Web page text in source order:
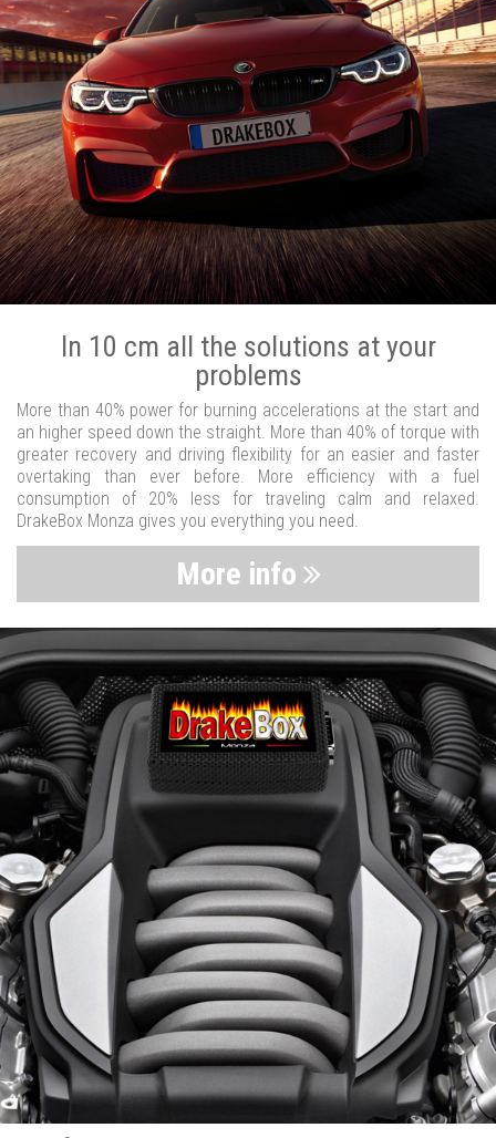
In 10 cm all the solutions at your
problems
More than 40% power for burning accelerations at the start and
an higher speed down the straight. More than 40% of torque with
greater recovery and driving flexibility for an easier and faster
overtaking than ever before. More efficiency with a fuel
consumption of 20% less for traveling calm and relaxed.
DrakeBox Monza gives you everything you need.
More info